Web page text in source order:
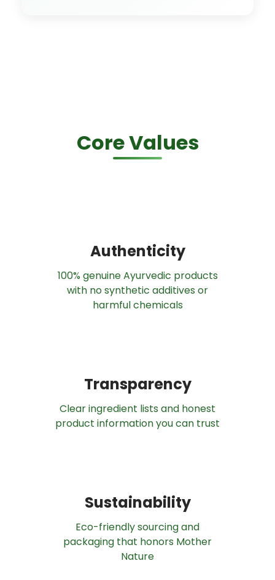
Core Values
Authenticity
100% genuine Ayurvedic products
with no synthetic additives or
harmful chemicals
Transparency
Clear ingredient lists and honest
product information you can trust
Sustainability
Eco-friendly sourcing and
packaging that honors Mother
Nature